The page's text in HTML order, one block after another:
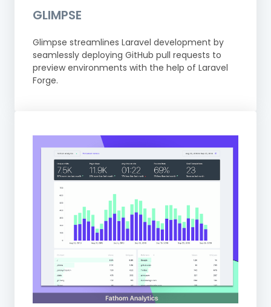
GLIMPSE
Glimpse streamlines Laravel development by
seamlessly deploying GitHub pull requests to
preview environments with the help of Laravel
Forge.